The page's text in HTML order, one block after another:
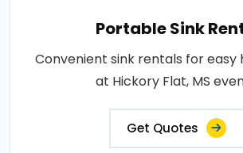
Portable Sink
Convenient sink rentals for easy
at Hickory Flat, MS
Get Quotes